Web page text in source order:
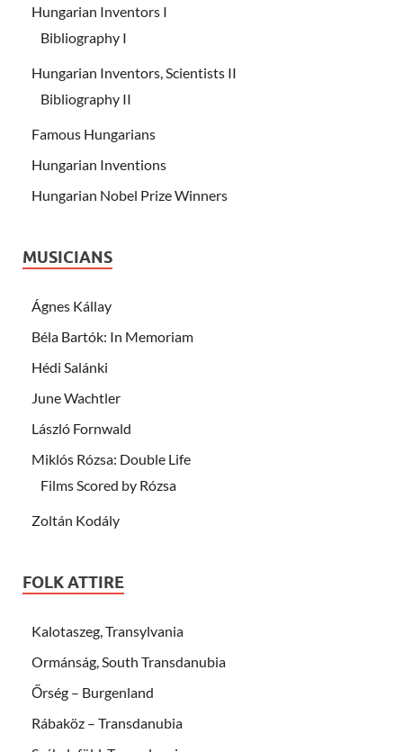
Hungarian Inventors I
Bibliography I
Hungarian Inventors, Scientists II
Bibliography II
Famous Hungarians
Hungarian Inventions
Hungarian Nobel Prize Winners
MUSICIANS
Ágnes Kállay
Béla Bartók: In Memoriam
Hédi Salánki
June Wachtler
László Fornwald
Miklós Rózsa: Double Life
Films Scored by Rózsa
Zoltán Kodály
FOLK ATTIRE
Kalotaszeg, Transylvania
Ormánság, South Transdanubia
Őrség – Burgenland
Rábaköz – Transdanubia